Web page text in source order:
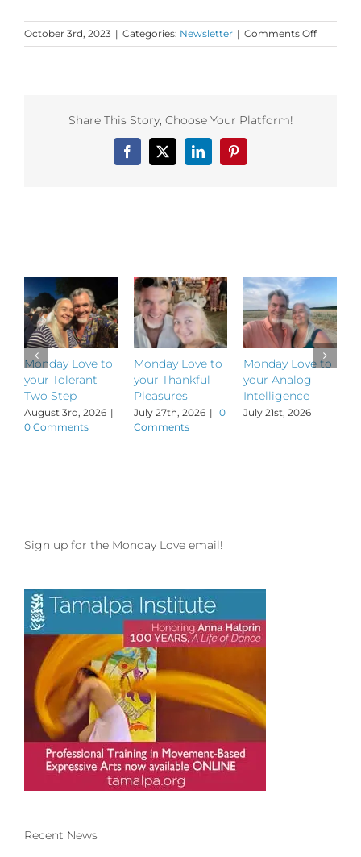
October 3rd, 2023 | Categories: Newsletter | Comments Offon
Monday
Share This Story, Choose Your Platform!
Facebook
X LinkedInPinterest
Monday Love to
your Tolerant
Two Step
August 3rd, 2026 |
0 Comments
Monday Love to
your Thankful
Pleasures
July 27th, 2026 | 0
Comments
Monday Love to
your Analog
Intelligence
July 21st, 2026
Sign up for the Monday Love email!
Recent News